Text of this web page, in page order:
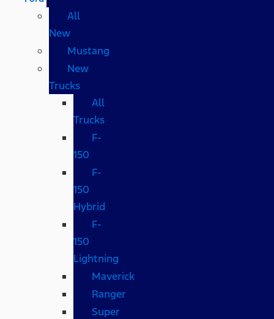
All
New
Mustang
New
Trucks
All
Trucks
F-
150
F-
150
Hybrid
F-
150
Lightning
Maverick
Ranger
Super